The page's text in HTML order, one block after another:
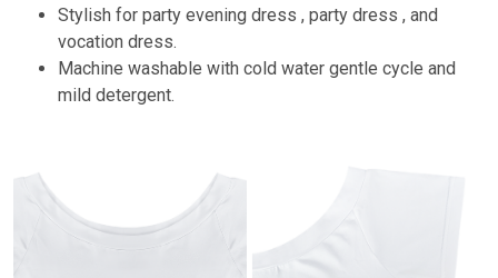
Stylish for party evening dress , party dress , and
vocation dress.
Machine washable with cold water gentle cycle and
mild detergent.